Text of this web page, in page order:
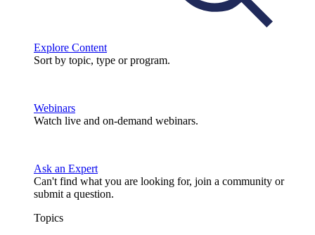
Explore Content
Sort by topic, type or program.
Webinars
Watch live and on-demand webinars.
Ask an Expert
Can't find what you are looking for, join a community or
submit a question.
Topics